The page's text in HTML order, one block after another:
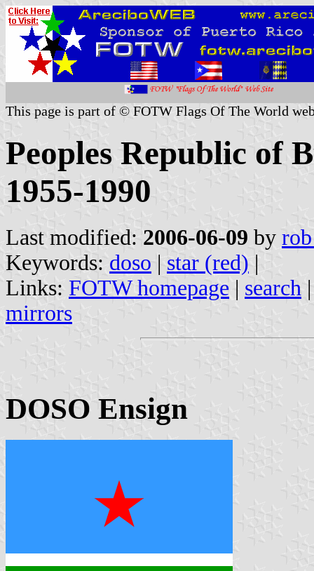
This page is part of © FOTW Flags Of The World
Peoples Republic of
1955-1990
Last modified: 2006-06-09 by
Keywords: doso | star (red) |
Links: FOTW homepage | search
mirrors
DOSO Ensign